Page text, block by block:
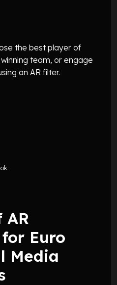
the best player of
team, or engage
an AR filter.
AR
Euro
Media